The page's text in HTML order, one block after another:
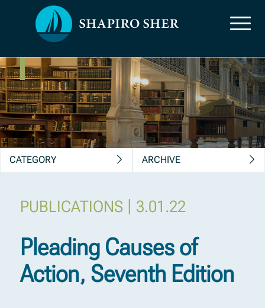
News, Insights &
Publications
CATEGORY ARCHIVE
Pleading Causes of
Action, Seventh Edition
3.01.22
|
PUBLICATIONS